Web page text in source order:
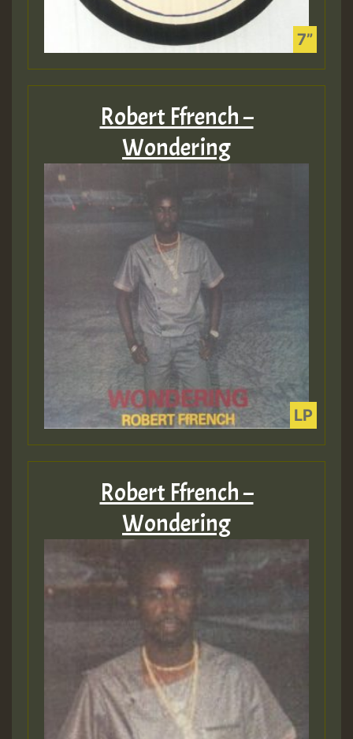
Robert Ffrench –
Wondering
Robert Ffrench –
Wondering